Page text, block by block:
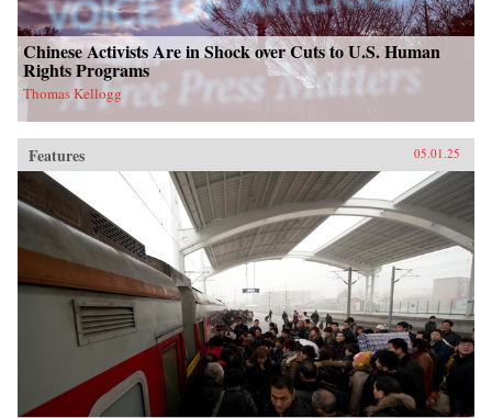
Chinese Activists Are in Shock over Cuts to U.S. Human
Rights Programs
Thomas Kellogg
Features 05.01.25